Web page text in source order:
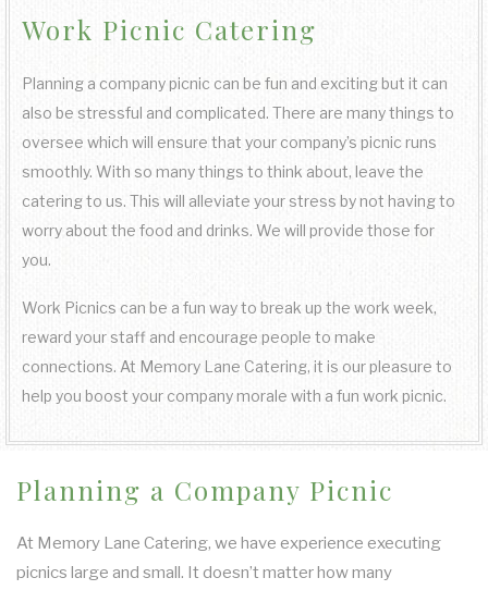
WORK PICNIC CATERING
BUSINESS MIXER CATERING
KOSHER CATERING
SWEET 16 CATERING
GRADUATION CATERING
BRIDAL SHOWER CATERING
HOLIDAY CATERING
PRIVATE CATERING
COCKTAIL HOUR CATERING
SIT DOWN DINNER CATERING
BUFFET STYLE CATERING
WEDDING BAR
OTHER SERVICES
BAR SERVICE
EVENT PLANNING
FAQ
GALLERY
CONTACT US
SERVICE AREAS
Work Picnic Catering
Planning a company picnic can be fun and exciting but it can
also be stressful and complicated. There are many things to
oversee which will ensure that your company’s picnic runs
smoothly. With so many things to think about, leave the
catering to us. This will alleviate your stress by not having to
worry about the food and drinks. We will provide those for
you.
Work Picnics can be a fun way to break up the work week,
reward your staff and encourage people to make
connections. At Memory Lane Catering, it is our pleasure to
help you boost your company morale with a fun work picnic.
Planning a Company Picnic
At Memory Lane Catering, we have experience executing
picnics large and small. It doesn’t matter how many